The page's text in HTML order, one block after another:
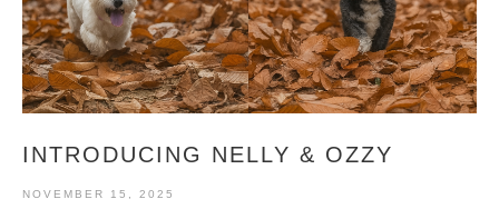
INTRODUCING NELLY & OZZY
NOVEMBER 15, 2025